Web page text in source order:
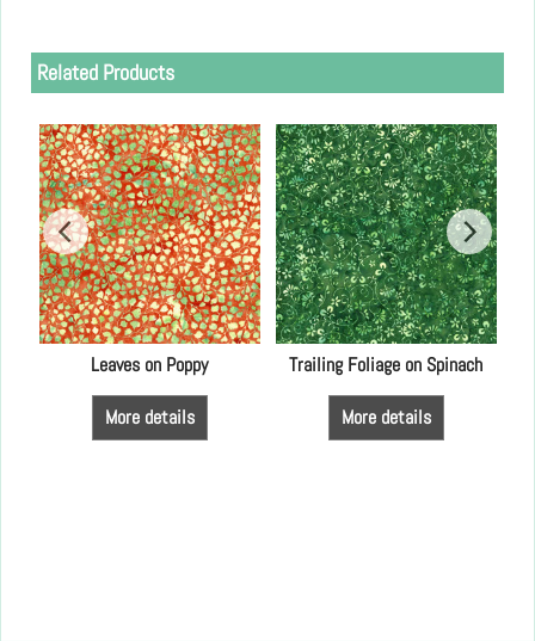
Related Products
Leaves on Poppy
More details
Trailing Foliage on Spinach
More details